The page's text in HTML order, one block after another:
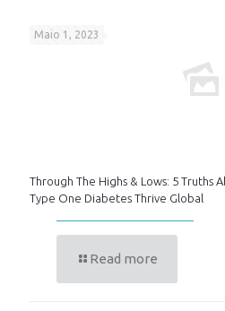
Maio 1, 2023
Through The Highs & Lows: 5 Truths
Type One Diabetes Thrive Global
Read more